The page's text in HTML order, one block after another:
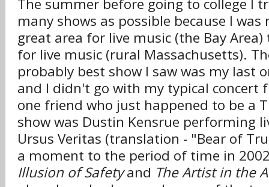
The summer before going to college I
many shows as possible because I
great area for live music (the Bay
for live music (rural Massachusetts).
probably best show I saw was my last
and I didn't go with my typical concert
one friend who just happened to be a
show was Dustin Kensrue performing
Ursus Veritas (translation - "Bear of
a moment to the period of time in
Illusion of Safetyand The Artist in the